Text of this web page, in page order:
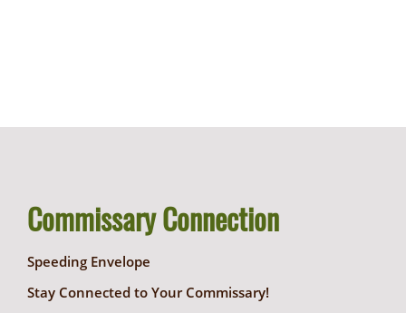
Commissary Connection
Speeding Envelope
Stay Connected to Your Commissary!